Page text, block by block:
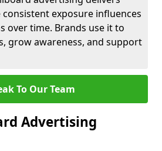
consistent exposure influences
over time. Brands use it to
grow awareness, and support
To Our Team
Advertising